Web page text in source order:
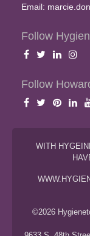
Email:
Follow
Follow
WITH
©2026